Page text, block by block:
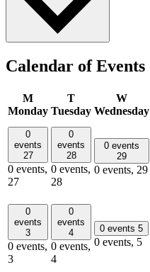
Calendar of Events
M
Monday
T
Tuesday
W
Wednesday
0
events
27
0 events,
27
0
events
28
0 events,
28
0 events
29
0 events, 29
0
events
3
0 events,
3
0
events
4
0 events,
4
0 events 5
0 events, 5